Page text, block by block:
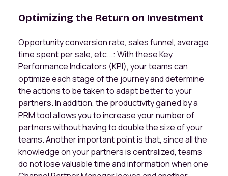
Optimizing the Return on Investment
Opportunity conversion rate, sales funnel, average
time spent per sale, etc...: With these Key
Performance Indicators (KPI), your teams can
optimize each stage of the journey and determine
the actions to be taken to adapt better to your
partners. In addition, the productivity gained by a
PRM tool allows you to increase your number of
partners without having to double the size of your
teams. Another important point is that, since all the
knowledge on your partners is centralized, teams
do not lose valuable time and information when one